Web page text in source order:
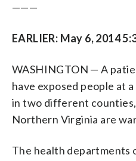
———
EARLIER: May 6, 2014
WASHINGTON — A
have exposed people at
in two different
Northern Virginia are
The health departments